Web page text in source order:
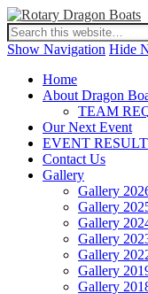
Show Navigation Hide
Home
About Dragon
TEAM
Our Next Event
EVENT
Contact Us
Gallery
Gallery
Gallery
Gallery
Gallery
Gallery
Gallery
Gallery